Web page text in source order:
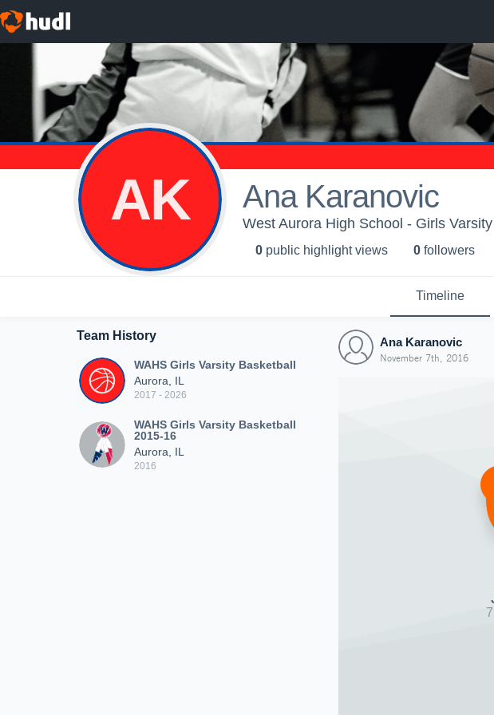
AK Ana Karanovic
West Aurora High School - Girls
0 public highlight views 0 followers
Timeline
Team History
WAHS Girls Varsity Basketball
Aurora, IL
2017 - 2026
WAHS Girls Varsity Basketball
2015-16
Aurora, IL
2016
Ana Karanovic
November 7th, 2016